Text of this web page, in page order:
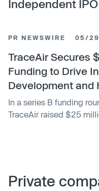
Independent
PR NEWSWIRE 05/
TraceAir Secures
Funding to Drive
Development and
In a series B funding
TraceAir raised $25
Private